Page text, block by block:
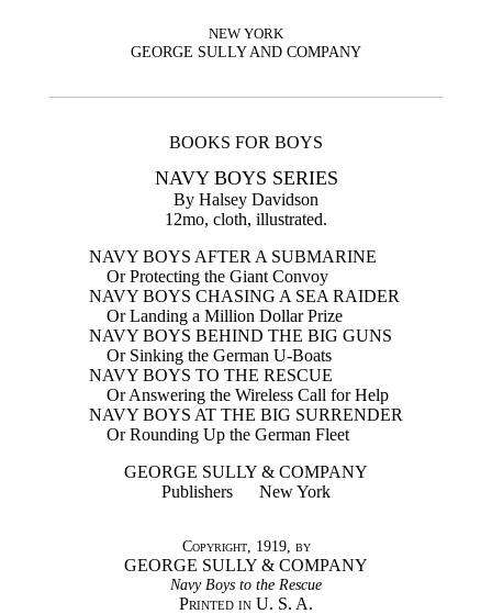
NEW YORK
GEORGE SULLY AND COMPANY
BOOKS FOR BOYS
NAVY BOYS SERIES
By Halsey Davidson
12mo, cloth, illustrated.
NAVY BOYS AFTER A SUBMARINE
Or Protecting the Giant Convoy
NAVY BOYS CHASING A SEA RAIDER
Or Landing a Million Dollar Prize
NAVY BOYS BEHIND THE BIG GUNS
Or Sinking the German U-Boats
NAVY BOYS TO THE RESCUE
Or Answering the Wireless Call for Help
NAVY BOYS AT THE BIG SURRENDER
Or Rounding Up the German Fleet
GEORGE SULLY & COMPANY
Publishers New York
Copyright, 1919, by
GEORGE SULLY & COMPANY
Navy Boys to the Rescue
Printed in U. S. A.